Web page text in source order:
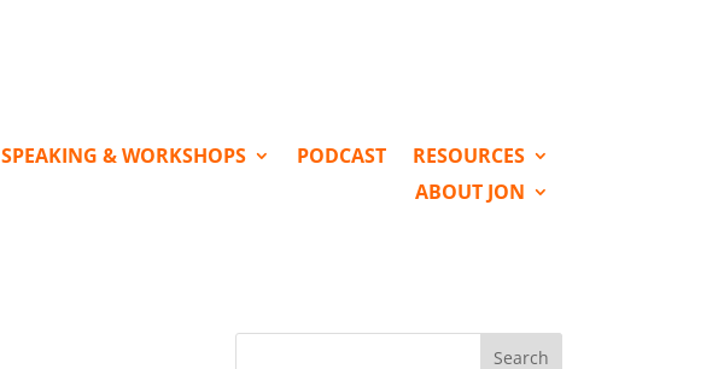
SPEAKING & WORKSHOPS PODCAST
RESOURCES
ABOUT JON
Search